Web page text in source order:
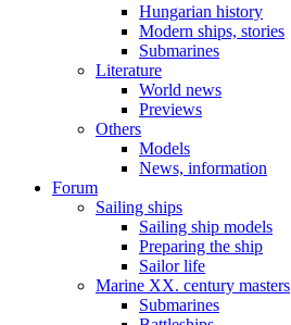
Hungarian history
Modern ships, stories
Submarines
Literature
World news
Previews
Others
Models
News, information
Forum
Sailing ships
Sailing ship models
Preparing the ship
Sailor life
Marine XX. century masters
Submarines